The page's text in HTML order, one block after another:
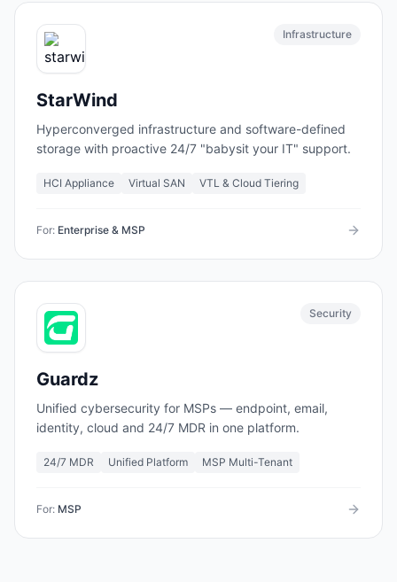
Infrastructure
StarWind
Hyperconverged infrastructure and software-defined
storage with proactive 24/7 "babysit your IT" support.
HCI Appliance Virtual SAN VTL & Cloud Tiering
For: Enterprise & MSP
Security
Guardz
Unified cybersecurity for MSPs — endpoint, email,
identity, cloud and 24/7 MDR in one platform.
24/7 MDR Unified Platform MSP Multi-Tenant
For: MSP